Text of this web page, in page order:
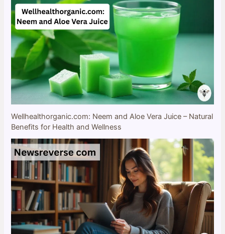
Wellhealthorganic.com: Neem and Aloe Vera Juice – Natural
Benefits for Health and Wellness